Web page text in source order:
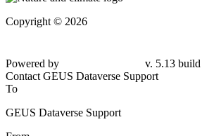
Copyright © 2026
Powered by
v. 5.13
Contact GEUS Dataverse Support
To
GEUS Dataverse Support